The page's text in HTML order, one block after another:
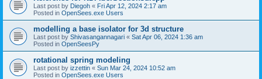
Last post by Diegoh « Fri Apr 12, 2024 2:17 am
Posted in OpenSees.exe Users
modelling a base isolator for 3d structure
Last post by Shivasangannagari « Sat Apr 06, 2024 1:36 am
Posted in OpenSeesPy
rotational spring modeling
Last post by izzettin « Sun Mar 24, 2024 10:52 am
Posted in OpenSees.exe Users